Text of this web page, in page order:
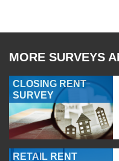
MORE SURVEYS
CLOSING RENT
SURVEY
RETAIL RENT